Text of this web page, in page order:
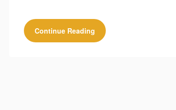
Continue Reading